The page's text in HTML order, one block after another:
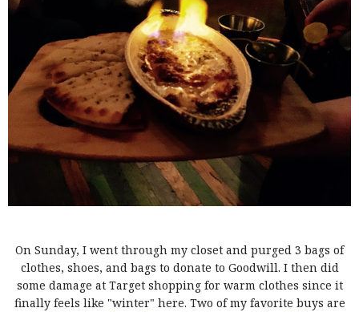
On Sunday, I went through my closet and purged 3 bags of
clothes, shoes, and bags to donate to Goodwill. I then did
some damage at Target shopping for warm clothes since it
finally feels like "winter" here. Two of my favorite buys are